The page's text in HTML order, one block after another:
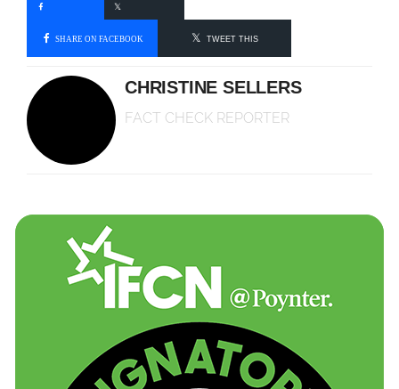
SHARE ON FACEBOOK TWEET THIS
CHRISTINE SELLERS
FACT CHECK REPORTER